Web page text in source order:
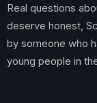
Real questions
deserve honest,
by someone who
young people in